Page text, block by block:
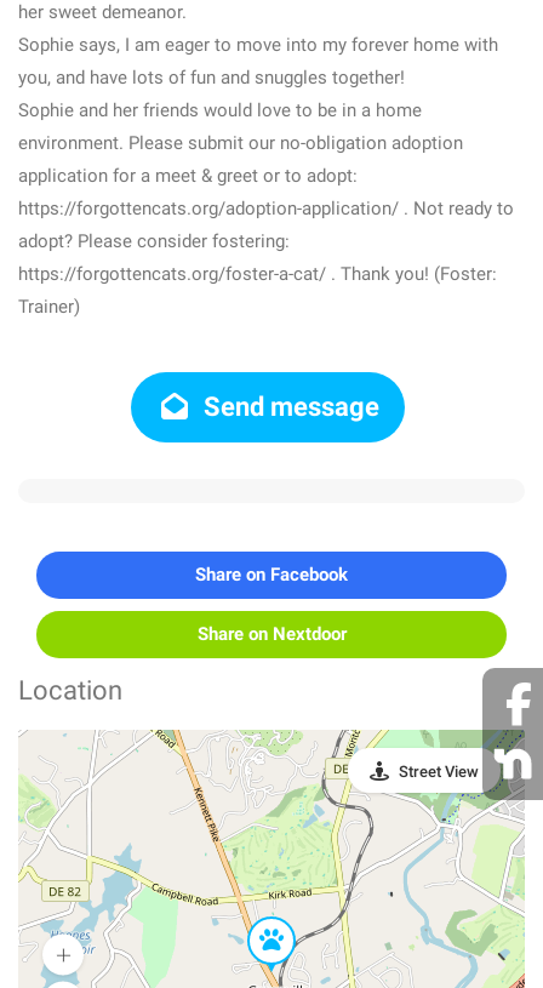
her sweet demeanor.
Sophie says, I am eager to move into my forever home with
you, and have lots of fun and snuggles together!
Sophie and her friends would love to be in a home
environment. Please submit our no-obligation adoption
application for a meet & greet or to adopt:
https://forgottencats.org/adoption-application/ . Not ready to
adopt? Please consider fostering:
https://forgottencats.org/foster-a-cat/ . Thank you! (Foster:
Trainer)
Send message
Share on Facebook
Share on Nextdoor
Location
Street View